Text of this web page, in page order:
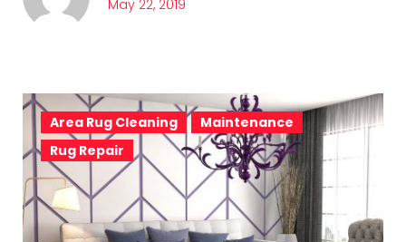
May 22, 2019
Area Rug Cleaning
Maintenance
Rug Repair